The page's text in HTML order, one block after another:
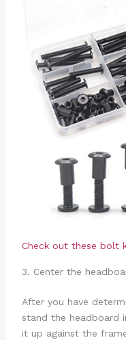
Check out these bolt
3. Center the
After you have
stand the headboard
it up against the